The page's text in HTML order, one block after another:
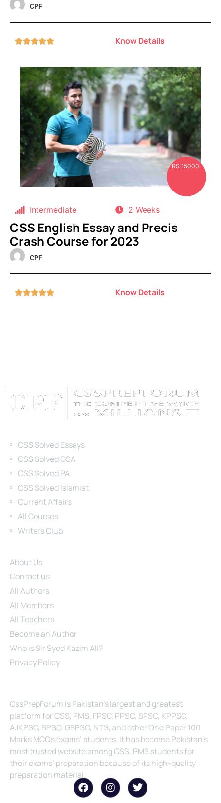
CPF
 Know Details
RS 15000
Intermediate 2 Weeks
CSS English Essay and Precis
Crash Course for 2023
CPF
 Know Details
CSS Solved Essays
CSS Solved GSA
CSS Solved PA
CSS Solved Islamiat
Current Affairs
All Courses
Writers Club
About Us
Contact us
All Authors
All Members
All Teachers
Become an Author
Who is Sir Syed Kazim Ali?
Privacy Policy
CssPrepForum is Pakistan’s largest and greatest
platform for CSS, PMS, FPSC, PPSC, SPSC, KPPSC,
AJKPSC, BPSC, GBPSC, NTS, and other One Paper 100
Marks MCQs exams’ students. It has become Pakistan’s
most trusted website among CSS, PMS students for
their exams’ preparation because of its high-quality
preparation material.